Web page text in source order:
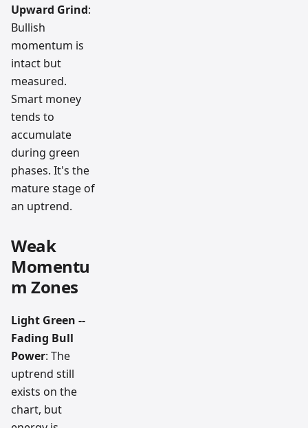
Upward Grind:
Bullish
momentum is
intact but
measured.
Smart money
tends to
accumulate
during green
phases. It's the
mature stage of
an uptrend.
Weak
Momentu
m Zones
Light Green --
Fading Bull
Power: The
uptrend still
exists on the
chart, but